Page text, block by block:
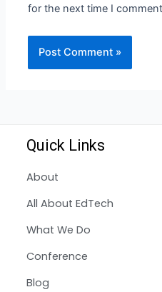
for the next time I
Quick Links
About
All About EdTech
What We Do
Conference
Blog